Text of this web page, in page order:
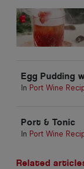
Egg Pudding
In Port Wine
Port & Tonic
In Port Wine
Related